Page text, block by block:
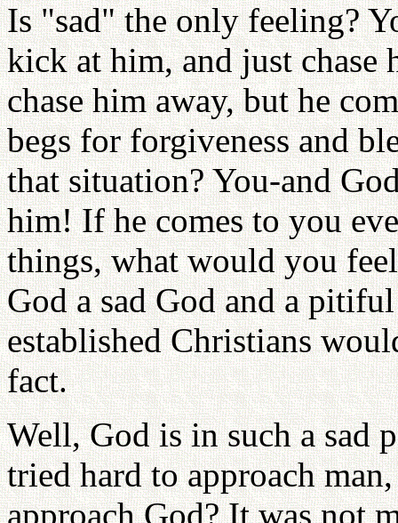
Is "sad" the only feeling?
kick at him, and just chase
chase him away, but he
begs for forgiveness and
that situation? You-and
him! If he comes to you
things, what would you
God a sad God and a
established Christians
fact.
Well, God is in such a sad
tried hard to approach
approach God? It was not